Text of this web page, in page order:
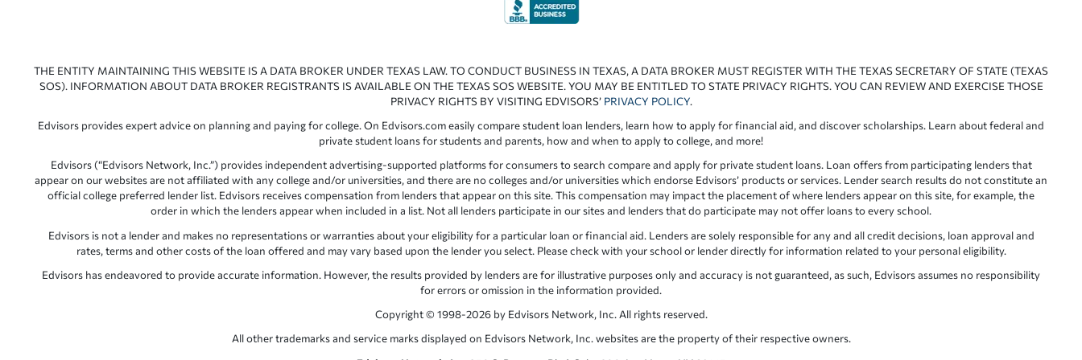
THE ENTITY MAINTAINING THIS WEBSITE IS A DATA BROKER UNDER TEXAS LAW. TO CONDUCT BUSINESS IN TEXAS, A DATA BROKER MUST REGISTER WITH THE TEXAS SECRETARY OF STATE (TEXAS
SOS). INFORMATION ABOUT DATA BROKER REGISTRANTS IS AVAILABLE ON THE TEXAS SOS WEBSITE. YOU MAY BE ENTITLED TO STATE PRIVACY RIGHTS. YOU CAN REVIEW AND EXERCISE THOSE
PRIVACY RIGHTS BY VISITING EDVISORS’ PRIVACY POLICY.
Edvisors provides expert advice on planning and paying for college. On Edvisors.com easily compare student loan lenders, learn how to apply for financial aid, and discover scholarships. Learn about federal and
private student loans for students and parents, how and when to apply to college, and more!
Edvisors (“Edvisors Network, Inc.”) provides independent advertising-supported platforms for consumers to search compare and apply for private student loans. Loan offers from participating lenders that
appear on our websites are not affiliated with any college and/or universities, and there are no colleges and/or universities which endorse Edvisors’ products or services. Lender search results do not constitute an
official college preferred lender list. Edvisors receives compensation from lenders that appear on this site. This compensation may impact the placement of where lenders appear on this site, for example, the
order in which the lenders appear when included in a list. Not all lenders participate in our sites and lenders that do participate may not offer loans to every school.
Edvisors is not a lender and makes no representations or warranties about your eligibility for a particular loan or financial aid. Lenders are solely responsible for any and all credit decisions, loan approval and
rates, terms and other costs of the loan offered and may vary based upon the lender you select. Please check with your school or lender directly for information related to your personal eligibility.
Edvisors has endeavored to provide accurate information. However, the results provided by lenders are for illustrative purposes only and accuracy is not guaranteed, as such, Edvisors assumes no responsibility
for errors or omission in the information provided.
Copyright © 1998-2026 by Edvisors Network, Inc. All rights reserved.
All other trademarks and service marks displayed on Edvisors Network, Inc. websites are the property of their respective owners.